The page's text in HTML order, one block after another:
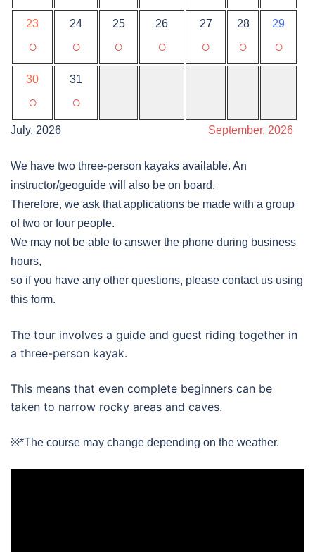
23
○
24
○
25
○
26
○
27
○
28
○
29
○
30
○
31
○
July, 2026 September, 2026
We have two three-person kayaks available. An
instructor/geoguide will also be on board.
Therefore, we ask that applications be made with a group
of two or four people.
We may not be able to answer the phone during business
hours,
so if you have any other questions, please contact us using
this form.
The tour involves a guide and guest riding together in
a three-person kayak.
This means that even complete beginners can be
taken to narrow rocky areas and caves.
※*The course may change depending on the weather.